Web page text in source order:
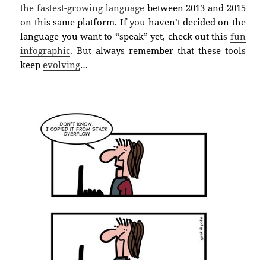
the fastest-growing languagebetween 2013 and 2015
on this same platform. If you haven’t decided on the
language you want to “speak” yet, check out this fun
infographic. But always remember that these tools
keepevolving…